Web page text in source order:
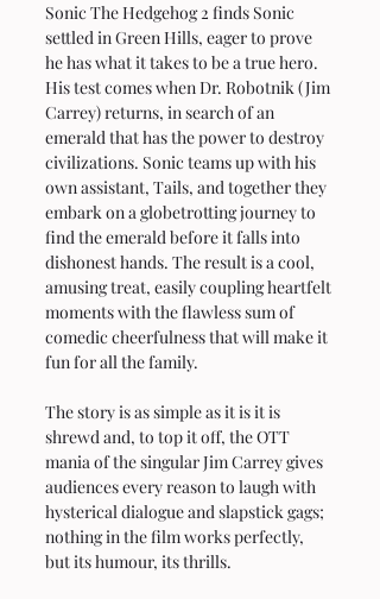
Sonic The Hedgehog 2 finds Sonic
settled in Green Hills, eager to prove
he has what it takes to be a true hero.
His test comes when Dr. Robotnik (Jim
Carrey) returns, in search of an
emerald that has the power to destroy
civilizations. Sonic teams up with his
own assistant, Tails, and together they
embark on a globetrotting journey to
find the emerald before it falls into
dishonest hands. The result is a cool,
amusing treat, easily coupling heartfelt
moments with the flawless sum of
comedic cheerfulness that will make it
fun for all the family.
The story is as simple as it is it is
shrewd and, to top it off, the OTT
mania of the singular Jim Carrey gives
audiences every reason to laugh with
hysterical dialogue and slapstick gags;
nothing in the film works perfectly,
but its humour, its thrills.